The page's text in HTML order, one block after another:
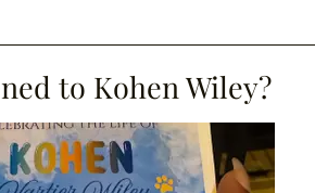
to Kohen Wiley?